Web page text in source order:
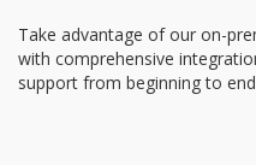
Take advantage of our on-
with comprehensive
support from beginning to